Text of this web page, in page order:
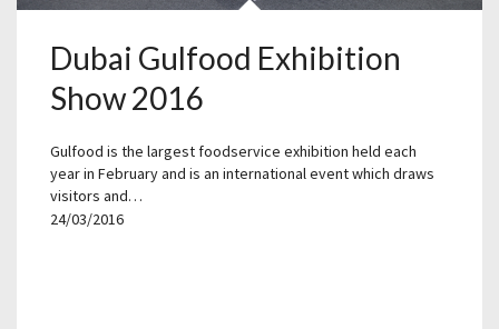
Dubai Gulfood Exhibition
Show 2016
Gulfood is the largest foodservice exhibition held each
year in February and is an international event which draws
visitors and…
24/03/2016